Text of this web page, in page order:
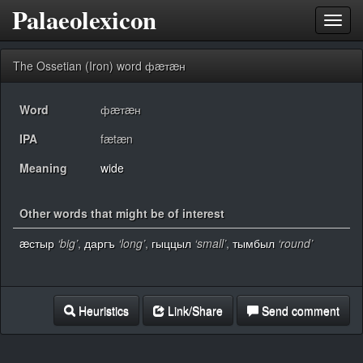
Palaeolexicon
The Ossetian (Iron) word фæтæн
Word
фæтæн
IPA
fætæn
Meaning
wide
Other words that might be of interest
æстыр ‘big’, даргъ ‘long’, гыццыл ‘small’, тымбыл ‘round’
Heuristics Link/Share Send comment